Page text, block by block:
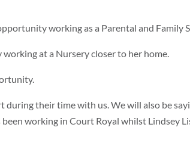
working as a Parental and Family
at a Nursery closer to her home.
their time with us. We will also be
working in Court Royal whilst Lindsey